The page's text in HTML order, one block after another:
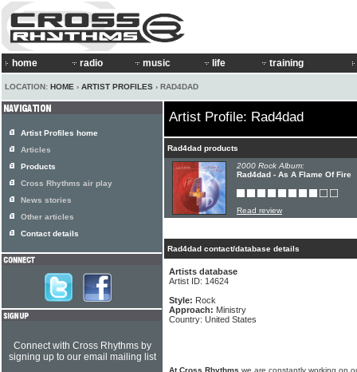
home radio music life training
LOCATION: HOME › ARTIST PROFILES › RAD4DAD
Artist Profile: Rad4dad
Rad4dad products
2000 Rock Album:
Rad4dad - As A Flame Of Fire
Read review
Rad4dad contact/database details
Artists database
Artist ID: 14624
Style: Rock
Approach: Ministry
Country: United States
At Cross Rhythms we are constantly working on
Artist Profiles home
Articles
Products
Cross Rhythms air play
News stories
Other articles
Contact details
Connect with Cross Rhythms by
signing up to our email mailing list